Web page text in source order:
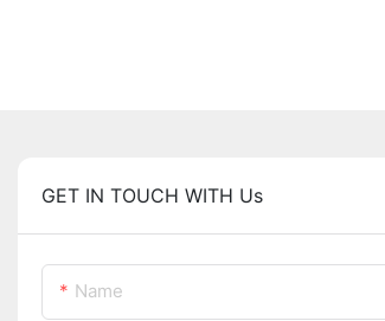
GET IN TOUCH WITH Us
Name